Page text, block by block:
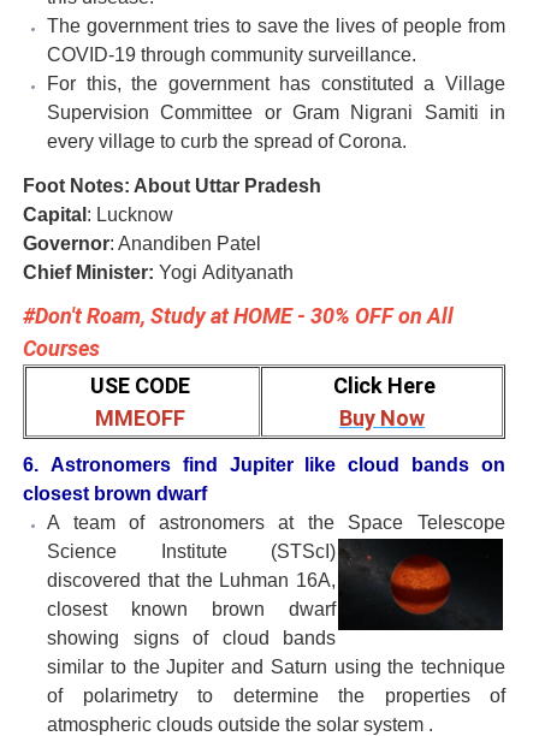
The government tries to save the lives of people from
COVID-19 through community surveillance.
For this, the government has constituted a Village
Supervision Committee or Gram Nigrani Samiti in
every village to curb the spread of Corona.
Foot Notes: About Uttar Pradesh
Capital : Lucknow
Governor: Anandiben Patel
Chief Minister: Yogi Adityanath
#Don't Roam, Study at HOME - 30% OFF on All
Courses
USE CODE
MMEOFF
Click Here
Buy Now
6. Astronomers find Jupiter like cloud bands on
closest brown dwarf
A team of astronomers at the Space Telescope
Science Institute (STScI)
discovered that the Luhman 16A,
closest known brown dwarf
showing signs of cloud bands
similar to the Jupiter and Saturn using the technique
of polarimetry to determine the properties of
atmospheric clouds outside the solar system .